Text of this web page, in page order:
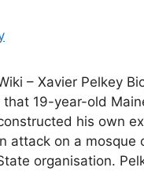
– Xavier Pelkey
that 19-year-old
his own
attack on a mosque
organisation.